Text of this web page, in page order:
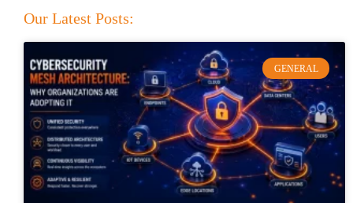
Our Latest Posts:
GENERAL